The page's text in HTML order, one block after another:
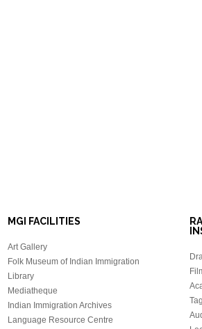
MGI FACILITIES
Art Gallery
Folk Museum of Indian Immigration
Library
Mediatheque
Indian Immigration Archives
Language Resource Centre